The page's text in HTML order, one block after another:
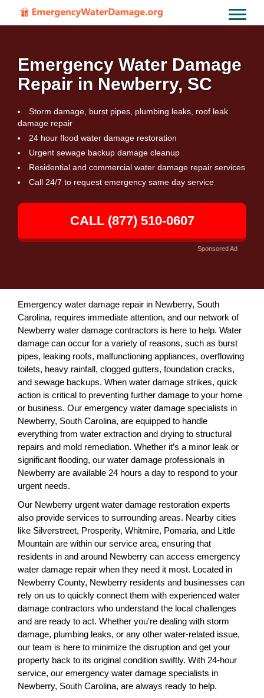
Emergency Water Damage
Repair in Newberry, SC
Storm damage, burst pipes, plumbing leaks, roof leak
damage repair
24 hour flood water damage restoration
Urgent sewage backup damage cleanup
Residential and commercial water damage repair services
Call 24/7 to request emergency same day service
CALL (877) 510-0607
Sponsored Ad
Emergency water damage repair in Newberry, South
Carolina, requires immediate attention, and our network of
Newberry water damage contractors is here to help. Water
damage can occur for a variety of reasons, such as burst
pipes, leaking roofs, malfunctioning appliances, overflowing
toilets, heavy rainfall, clogged gutters, foundation cracks,
and sewage backups. When water damage strikes, quick
action is critical to preventing further damage to your home
or business. Our emergency water damage specialists in
Newberry, South Carolina, are equipped to handle
everything from water extraction and drying to structural
repairs and mold remediation. Whether it’s a minor leak or
significant flooding, our water damage professionals in
Newberry are available 24 hours a day to respond to your
urgent needs.
Our Newberry urgent water damage restoration experts
also provide services to surrounding areas. Nearby cities
like Silverstreet, Prosperity, Whitmire, Pomaria, and Little
Mountain are within our service area, ensuring that
residents in and around Newberry can access emergency
water damage repair when they need it most. Located in
Newberry County, Newberry residents and businesses can
rely on us to quickly connect them with experienced water
damage contractors who understand the local challenges
and are ready to act. Whether you're dealing with storm
damage, plumbing leaks, or any other water-related issue,
our team is here to minimize the disruption and get your
property back to its original condition swiftly. With 24-hour
service, our emergency water damage specialists in
Newberry, South Carolina, are always ready to help.